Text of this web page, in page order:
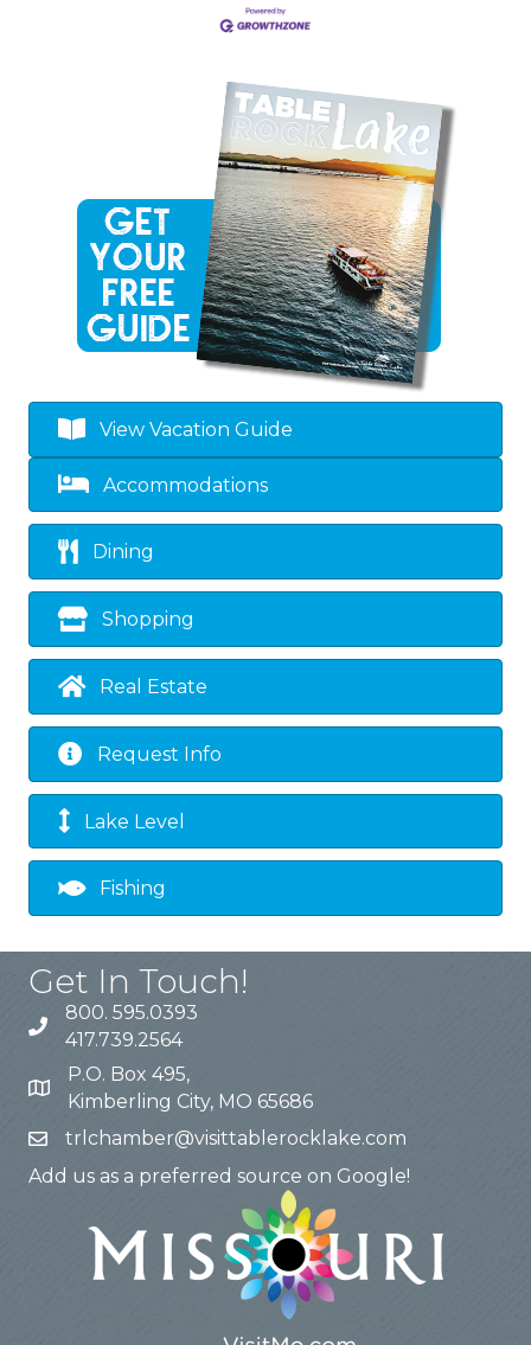
View Vacation Guide
Accommodations
Dining
Shopping
Real Estate
Request Info
Lake Level
Fishing
Get In Touch!
800. 595.0393
417.739.2564
P.O. Box 495,
Kimberling City, MO 65686
trlchamber@visittablerocklake.com
Add us as a preferred source on Google!